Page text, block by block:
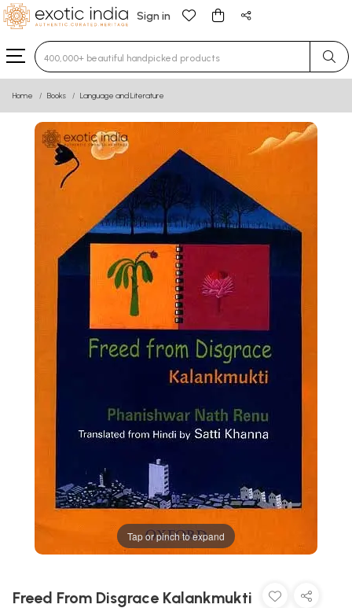
Sign in
Type 3 or more characters for results.
Home Books Language and Literature
Tap or pinch to expand
Freed From Disgrace Kalankmukti